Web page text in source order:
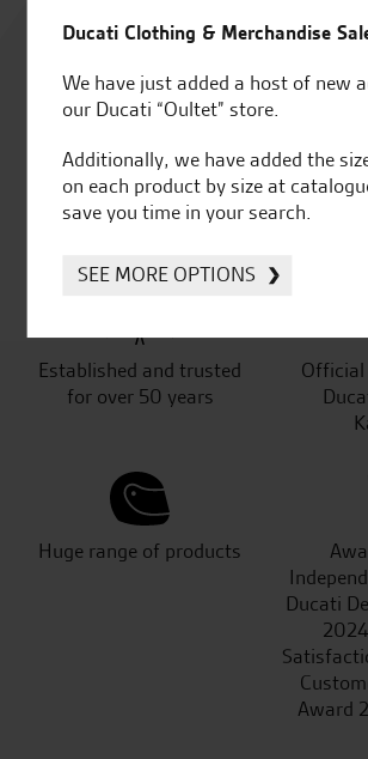
4.8
out of 5
SeastarSuperbikes/
Established and trusted
for over 50 years
Official
Huge range of products
Ducati
Award
Ducati Clothing & Merchandise
We have just added a host of new
our Ducati “Oultet” store.
Additionally, we have added the
on each product by size at
save you time in your search.
SEE MORE OPTIONS